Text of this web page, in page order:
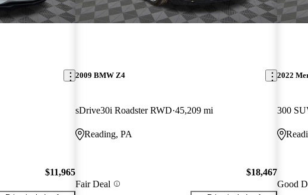
$11,965
2009 BMW Z4
sDrive30i Roadster RWD 45,209 mi
Reading, PA
Fair Deal
$18,467
2022
300
Good